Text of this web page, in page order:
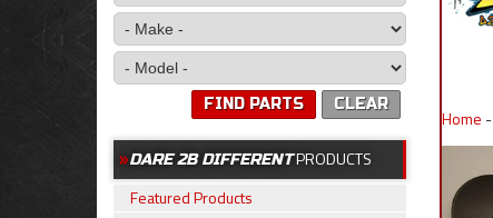
Home -
CLEAR
FIND PARTS
DARE 2B DIFFERENTPRODUCTS
Featured Products